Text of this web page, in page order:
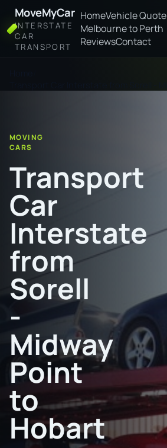
MoveMyCar
INTERSTATE
CAR
TRANSPORT
HomeVehicle Quote
Melbourne to Perth
ReviewsContact
MOVING
CARS
Transport
Car
Interstate
from
Sorell
-
Midway
Point
to
Hobart